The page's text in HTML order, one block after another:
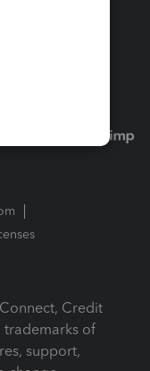
Credit
trademarks of
support,